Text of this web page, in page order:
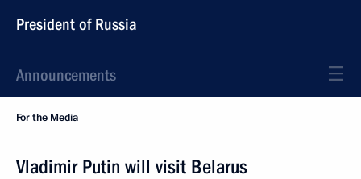
President of Russia
Announcements
For the Media
Vladimir Putin will visit Belarus